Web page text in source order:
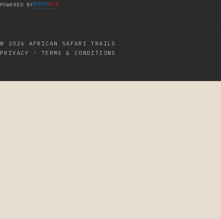
POWERED BY
© 2026 AFRICAN SAFARI TRAILS
PRIVACY
· TERMS & CONDITIONS